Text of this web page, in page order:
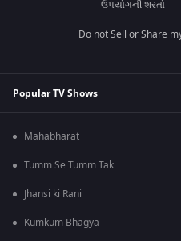
ઉપયોગની શરતો
Do not Sell or Share
Popular TV Shows
Mahabharat
Tumm Se Tumm Tak
Jhansi ki Rani
Kumkum Bhagya